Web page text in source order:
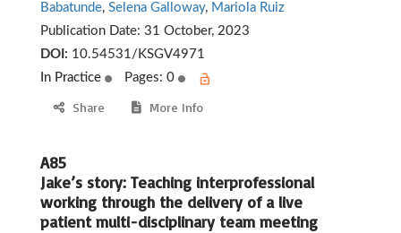
Babatunde, Selena Galloway, Mariola Ruiz
Publication Date: 31 October, 2023
DOI: 10.54531/KSGV4971
In Practice
Pages: 0
Share More Info
A85
Jake’s story: Teaching interprofessional
working through the delivery of a live
patient multi-disciplinary team meeting